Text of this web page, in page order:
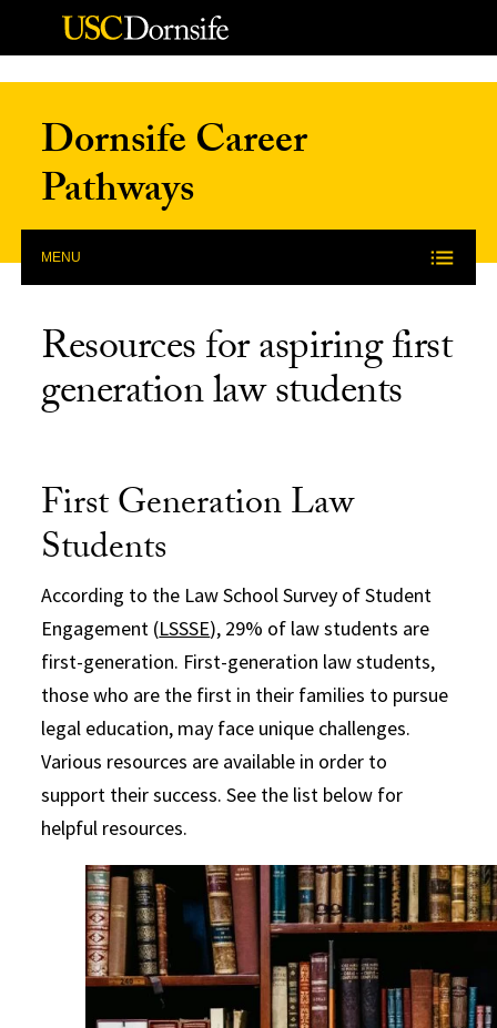
Skip to Content
Dornsife Career
Pathways
MENU
Resources for aspiring first
generation law students
First Generation Law
Students
According to the Law School Survey of Student
Engagement (LSSSE), 29% of law students are
first-generation. First-generation law students,
those who are the first in their families to pursue
legal education, may face unique challenges.
Various resources are available in order to
support their success. See the list below for
helpful resources.